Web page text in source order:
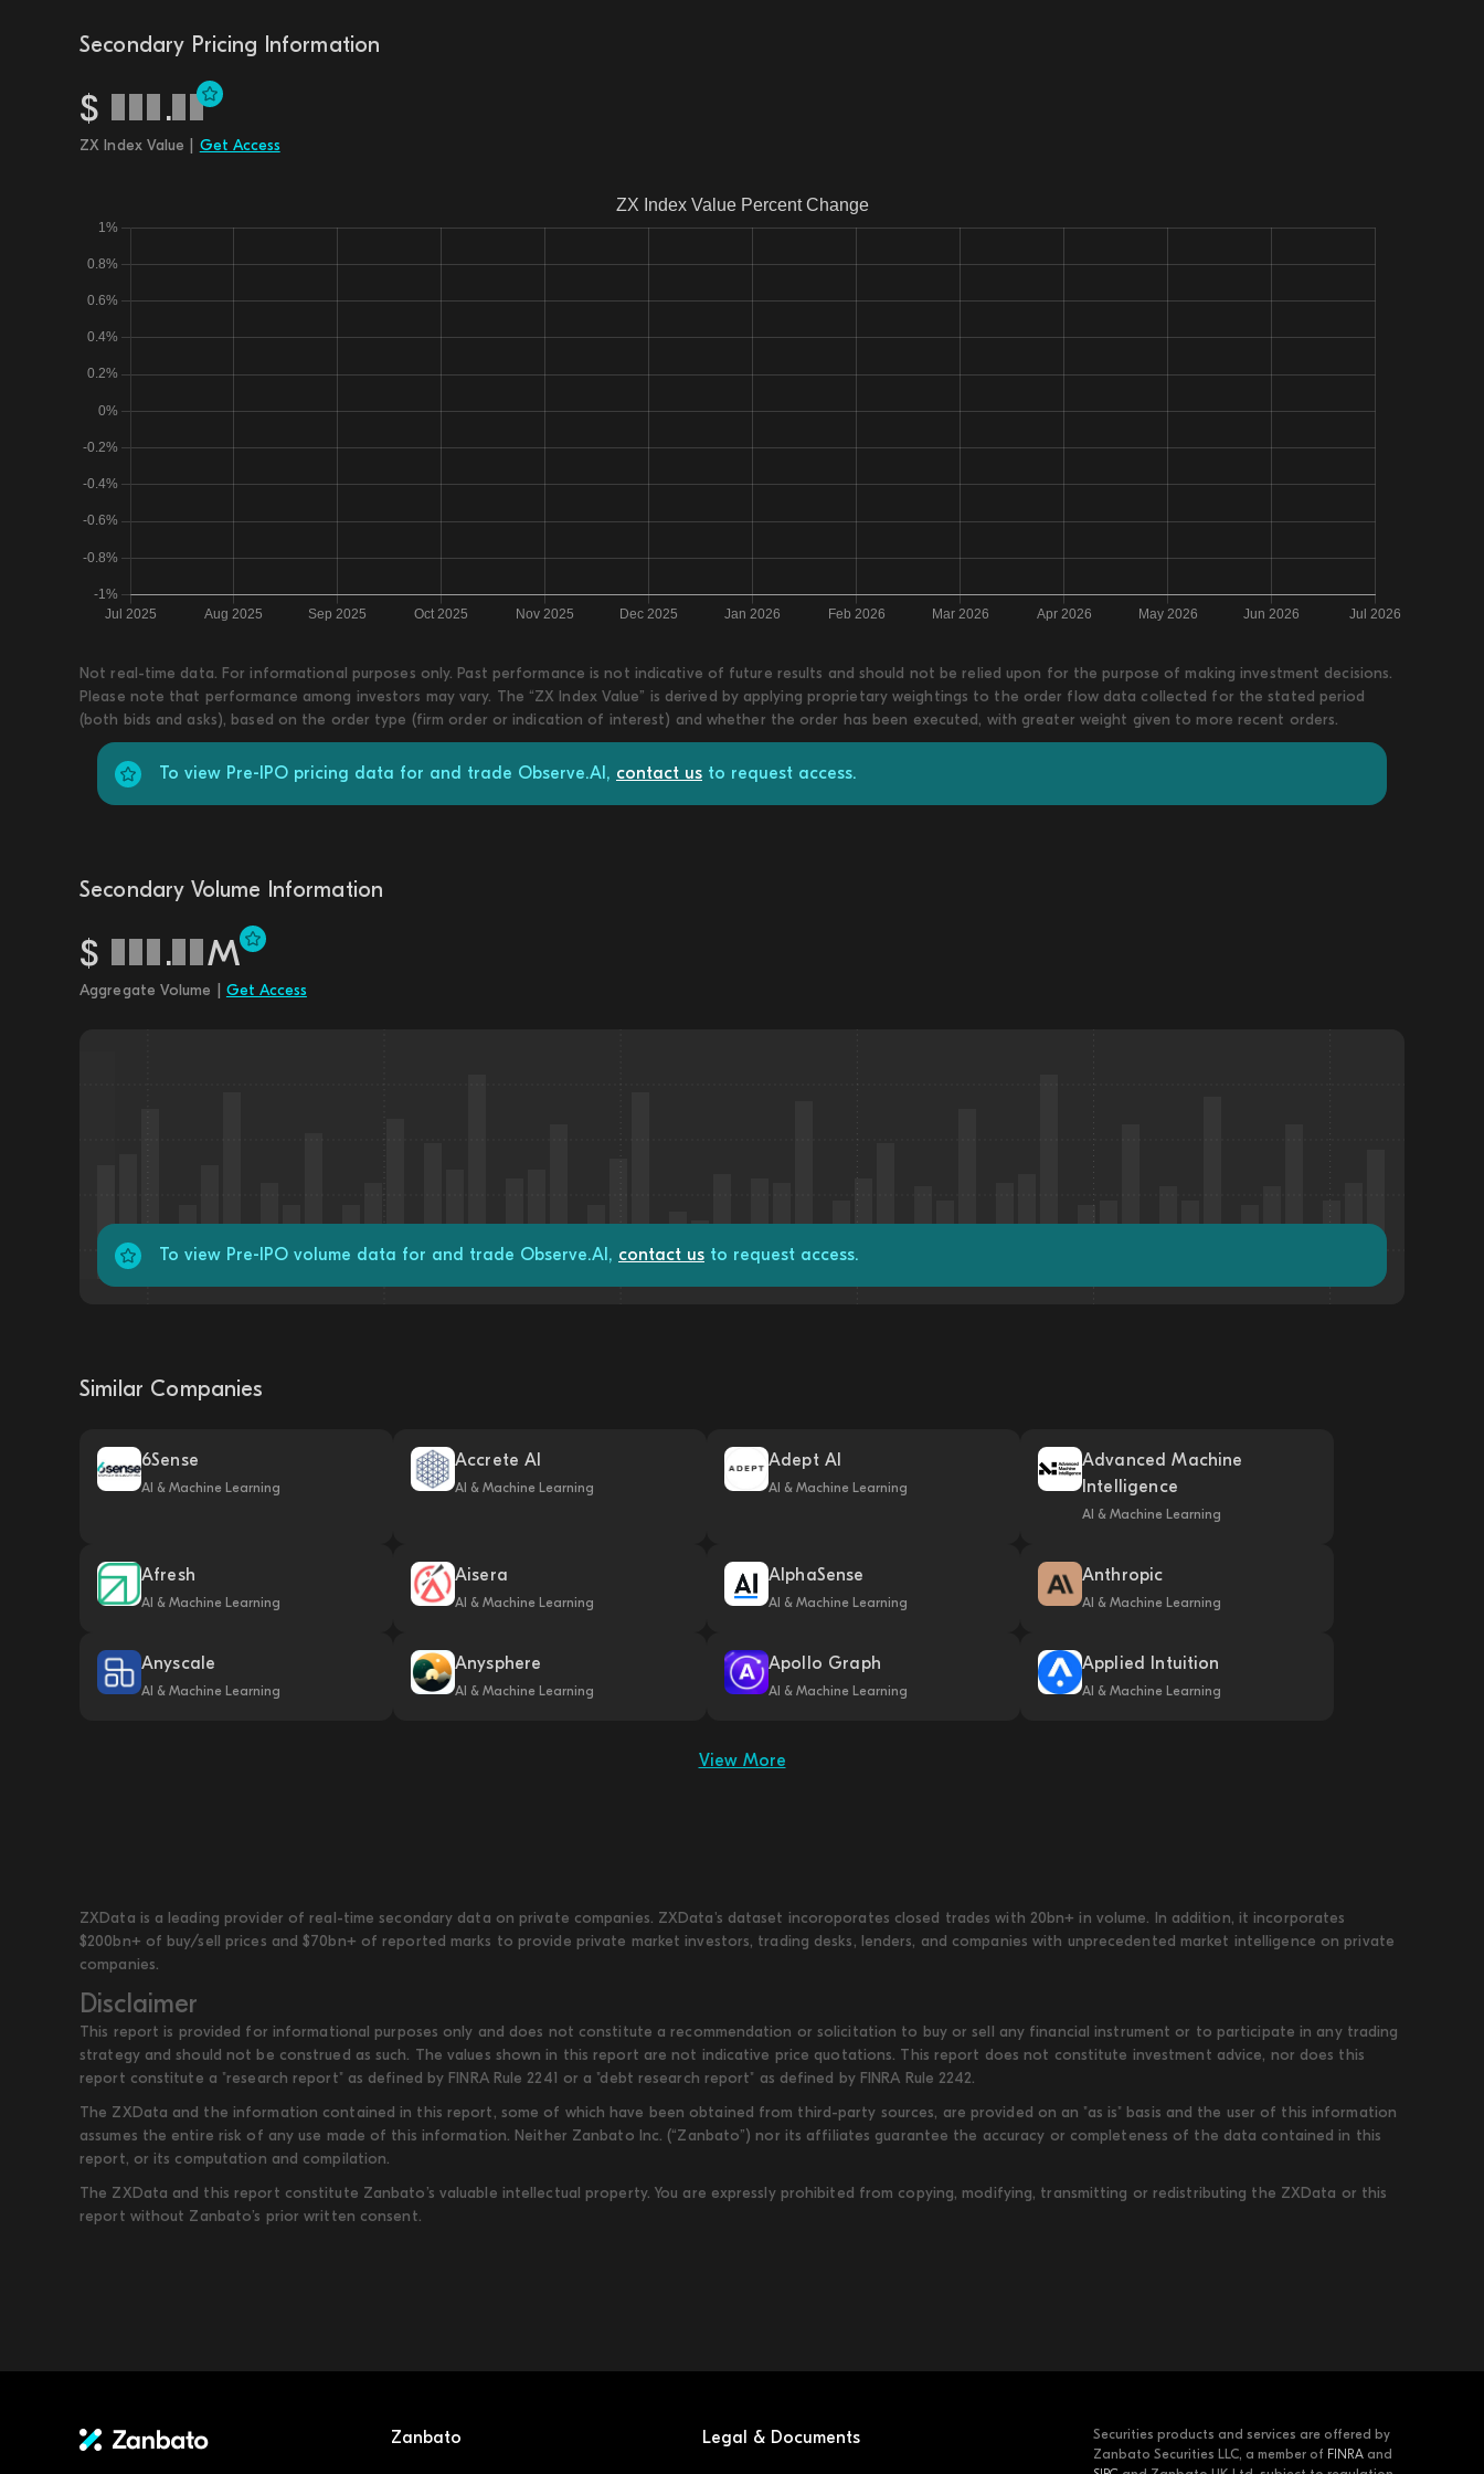
Secondary Pricing Information
$ .
ZX Index Value | Get Access
Not real-time data. For informational purposes only. Past performance is not indicative of future results and should not be relied upon for the purpose of making investment decisions.
Please note that performance among investors may vary. The “ZX Index Value” is derived by applying proprietary weightings to the order flow data collected for the stated period
(both bids and asks), based on the order type (firm order or indication of interest) and whether the order has been executed, with greater weight given to more recent orders.
To view Pre-IPO pricing data for and trade Observe.AI, contact us to request access.
Secondary Volume Information
$ . M
Aggregate Volume | Get Access
To view Pre-IPO volume data for and trade Observe.AI, contact us to request access.
Similar Companies
6Sense
AI & Machine Learning
Accrete AI
AI & Machine Learning
Adept AI
AI & Machine Learning
Advanced Machine
Intelligence
AI & Machine Learning
Afresh
AI & Machine Learning
Aisera
AI & Machine Learning
AlphaSense
AI & Machine Learning
Anthropic
AI & Machine Learning
Anyscale
AI & Machine Learning
Anysphere
AI & Machine Learning
Apollo Graph
AI & Machine Learning
Applied Intuition
AI & Machine Learning
View More
ZXData is a leading provider of real-time secondary data on private companies. ZXData's dataset incoroporates closed trades with 20bn+ in volume. In addition, it incorporates
$200bn+ of buy/sell prices and $70bn+ of reported marks to provide private market investors, trading desks, lenders, and companies with unprecedented market intelligence on private
companies.
Disclaimer
This report is provided for informational purposes only and does not constitute a recommendation or solicitation to buy or sell any financial instrument or to participate in any trading
strategy and should not be construed as such. The values shown in this report are not indicative price quotations. This report does not constitute investment advice, nor does this
report constitute a "research report" as defined by FINRA Rule 2241 or a "debt research report" as defined by FINRA Rule 2242.
The ZXData and the information contained in this report, some of which have been obtained from third-party sources, are provided on an "as is" basis and the user of this information
assumes the entire risk of any use made of this information. Neither Zanbato Inc. (“Zanbato”) nor its affiliates guarantee the accuracy or completeness of the data contained in this
report, or its computation and compilation.
The ZXData and this report constitute Zanbato’s valuable intellectual property. You are expressly prohibited from copying, modifying, transmitting or redistributing the ZXData or this
report without Zanbato’s prior written consent.
Zanbato Legal & Documents
Securities products and services are offered by
Zanbato Securities LLC, a member of FINRA and